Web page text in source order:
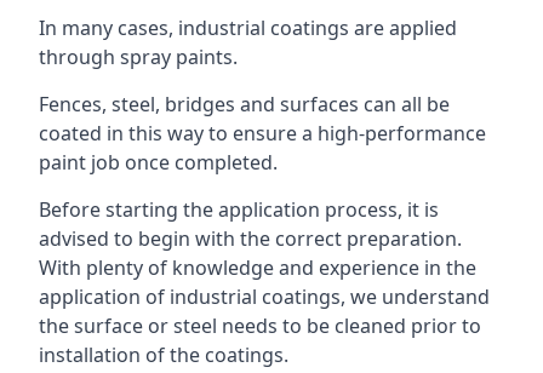
In many cases, industrial coatings are applied
through spray paints.
Fences, steel, bridges and surfaces can all be
coated in this way to ensure a high-performance
paint job once completed.
Before starting the application process, it is
advised to begin with the correct preparation.
With plenty of knowledge and experience in the
application of industrial coatings, we understand
the surface or steel needs to be cleaned prior to
installation of the coatings.